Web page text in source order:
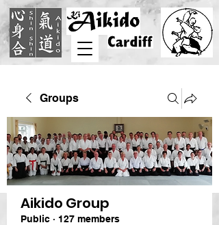
Groups
Aikido Group
Public · 127 members